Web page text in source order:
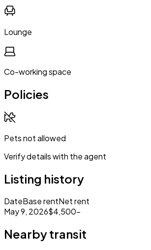
Lounge
Co-working space
Policies
Pets not allowed
Verify details with the agent
Listing history
DateBase rentNet rent
May 9, 2026$4,500–
Nearby transit